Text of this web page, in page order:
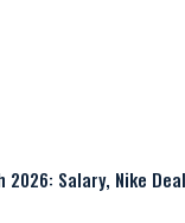
2026: Salary, Nike